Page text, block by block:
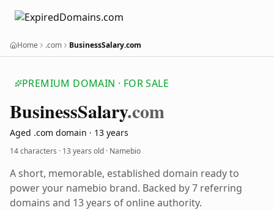
Home .com BusinessSalary.com
PREMIUM DOMAIN · FOR SALE
BusinessSalary.com
Aged .com domain · 13 years
14 characters · 13 years old · Namebio
A short, memorable, established domain ready to
power your namebio brand. Backed by 7 referring
domains and 13 years of online authority.